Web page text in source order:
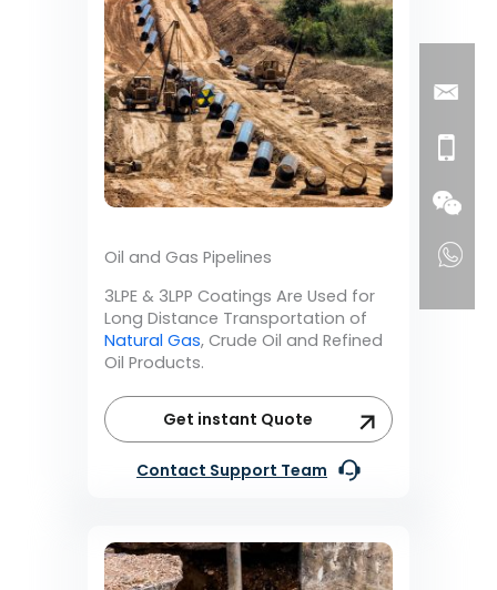
Oil and Gas Pipelines
3LPE & 3LPP Coatings Are Used for
Long Distance Transportation of
Natural Gas, Crude Oil and Refined
Oil Products.
Get instant Quote
Contact Support Team